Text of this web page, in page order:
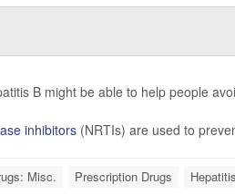
B might be able to help people
inhibitors (NRTIs) are used to
Misc. Prescription Drugs Hepatitis